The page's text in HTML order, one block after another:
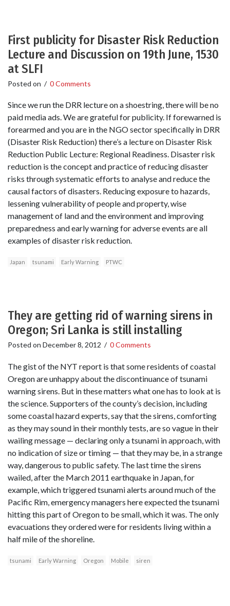
First publicity for Disaster Risk Reduction
Lecture and Discussion on 19th June, 1530
at SLFI
Posted on / 0 Comments
Since we run the DRR lecture on a shoestring, there will be no
paid media ads. We are grateful for publicity. If forewarned is
forearmed and you are in the NGO sector specifically in DRR
(Disaster Risk Reduction) there’s a lecture on Disaster Risk
Reduction Public Lecture: Regional Readiness. Disaster risk
reduction is the concept and practice of reducing disaster
risks through systematic efforts to analyse and reduce the
causal factors of disasters. Reducing exposure to hazards,
lessening vulnerability of people and property, wise
management of land and the environment and improving
preparedness and early warning for adverse events are all
examples of disaster risk reduction.
Japan tsunami Early Warning PTWC
They are getting rid of warning sirens in
Oregon; Sri Lanka is still installing
Posted on December 8, 2012 / 0 Comments
The gist of the NYT report is that some residents of coastal
Oregon are unhappy about the discontinuance of tsunami
warning sirens. But in these matters what one has to look at is
the science. Supporters of the county’s decision, including
some coastal hazard experts, say that the sirens, comforting
as they may sound in their monthly tests, are so vague in their
wailing message — declaring only a tsunami in approach, with
no indication of size or timing — that they may be, in a strange
way, dangerous to public safety. The last time the sirens
wailed, after the March 2011 earthquake in Japan, for
example, which triggered tsunami alerts around much of the
Pacific Rim, emergency managers here expected the tsunami
hitting this part of Oregon to be small, which it was. The only
evacuations they ordered were for residents living within a
half mile of the shoreline.
tsunami Early Warning Oregon Mobile siren